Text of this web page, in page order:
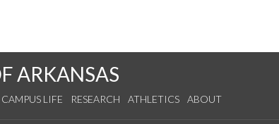
ARKANSAS
CAMPUS LIFE RESEARCH ATHLETICS ABOUT